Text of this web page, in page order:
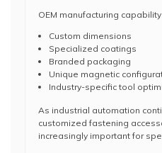
OEM manufacturing
Custom dimensions
Specialized coatings
Branded packaging
Unique magnetic
Industry-specific tool
As industrial automation
customized fastening
increasingly important for